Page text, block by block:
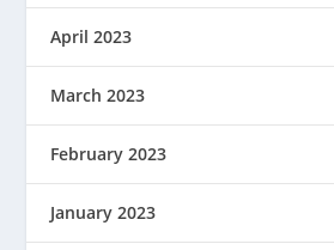
April 2023
March 2023
February 2023
January 2023